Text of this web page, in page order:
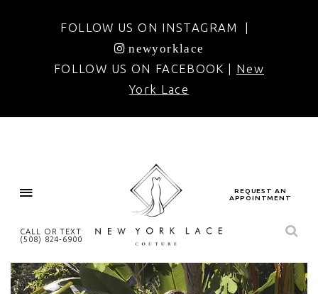
FOLLOW US ON INSTAGRAM |
newyorklace
FOLLOW US ON FACEBOOK | New
York Lace
CALL OR TEXT
(508) 824‑6900
REQUEST AN
APPOINTMENT